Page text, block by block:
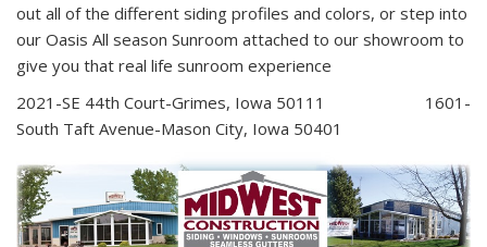
out all of the different siding profiles and colors, or step into
our Oasis All season Sunroom attached to our showroom to
give you that real life sunroom experience
2021-SE 44th Court-Grimes, Iowa 50111 1601-
South Taft Avenue-Mason City, Iowa 50401